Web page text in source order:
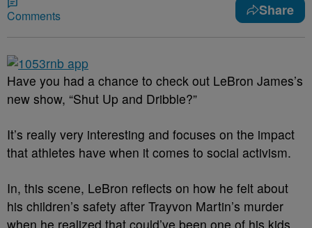
Comments Share
Have you had a chance to check out LeBron James’s
new show, “Shut Up and Dribble?”
It’s really very interesting and focuses on the impact
that athletes have when it comes to social activism.
In, this scene, LeBron reflects on how he felt about
his children’s safety after Trayvon Martin’s murder
when he realized that could’ve been one of his kids